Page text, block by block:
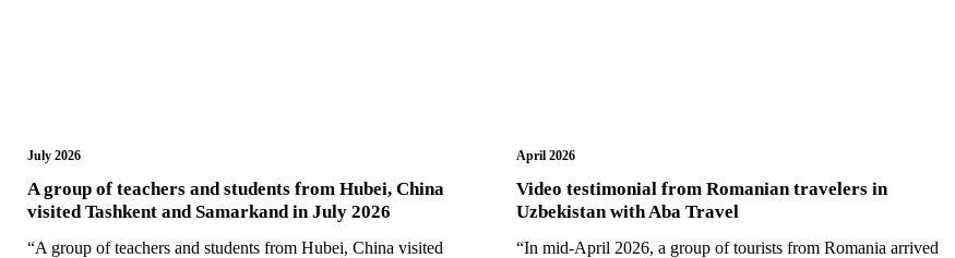
July 2026
A group of teachers and students from Hubei, China
visited Tashkent and Samarkand in July 2026
“A group of teachers and students from Hubei, China visited
April 2026
Video testimonial from Romanian travelers in
Uzbekistan with Aba Travel
“In mid-April 2026, a group of tourists from Romania arrived